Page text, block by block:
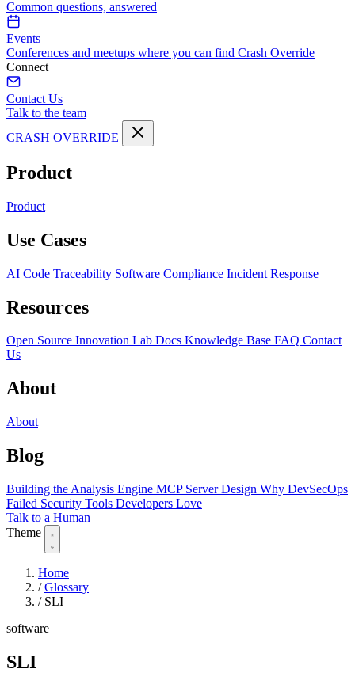
Common questions, answered
Events
Conferences and meetups where you can find Crash Override
Connect
Contact Us
Talk to the team
CRASH OVERRIDE
Product
Product
Use Cases
AI Code Traceability Software Compliance Incident Response
Resources
Open Source Innovation Lab Docs Knowledge Base FAQ Contact
Us
About
About
Blog
Building the Analysis Engine MCP Server Design Why DevSecOps
Failed Security Tools Developers Love
Talk to a Human
Theme
Home
/ Glossary
/ SLI
software
SLI